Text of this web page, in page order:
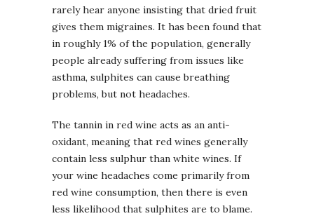
rarely hear anyone insisting that dried fruit
gives them migraines. It has been found that
in roughly 1% of the population, generally
people already suffering from issues like
asthma, sulphites can cause breathing
problems, but not headaches.
The tannin in red wine acts as an anti-
oxidant, meaning that red wines generally
contain less sulphur than white wines. If
your wine headaches come primarily from
red wine consumption, then there is even
less likelihood that sulphites are to blame.